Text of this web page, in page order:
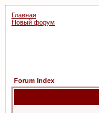
Главная
Новый форум
Forum Index